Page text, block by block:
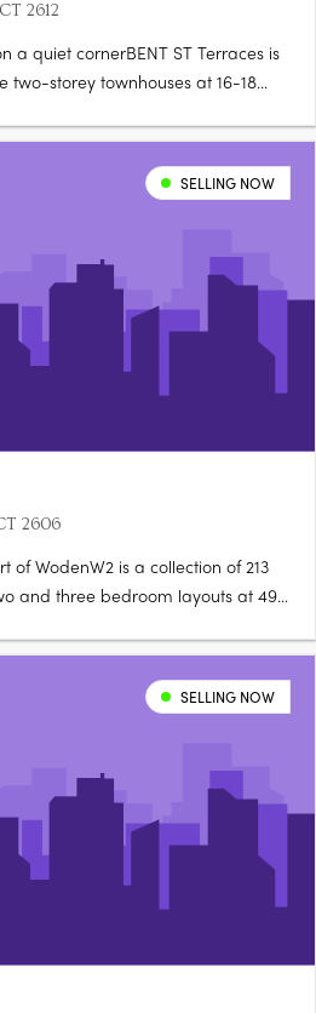
2612
a quiet cornerBENT ST Terraces is
two-storey townhouses at 16-18
detailEach residence is designed
appreciation for….
SELLING NOW
2606
of WodenW2 is a collection of 213
and three bedroom layouts at 49
Unique floorplans, quality
features a unique….
SELLING NOW